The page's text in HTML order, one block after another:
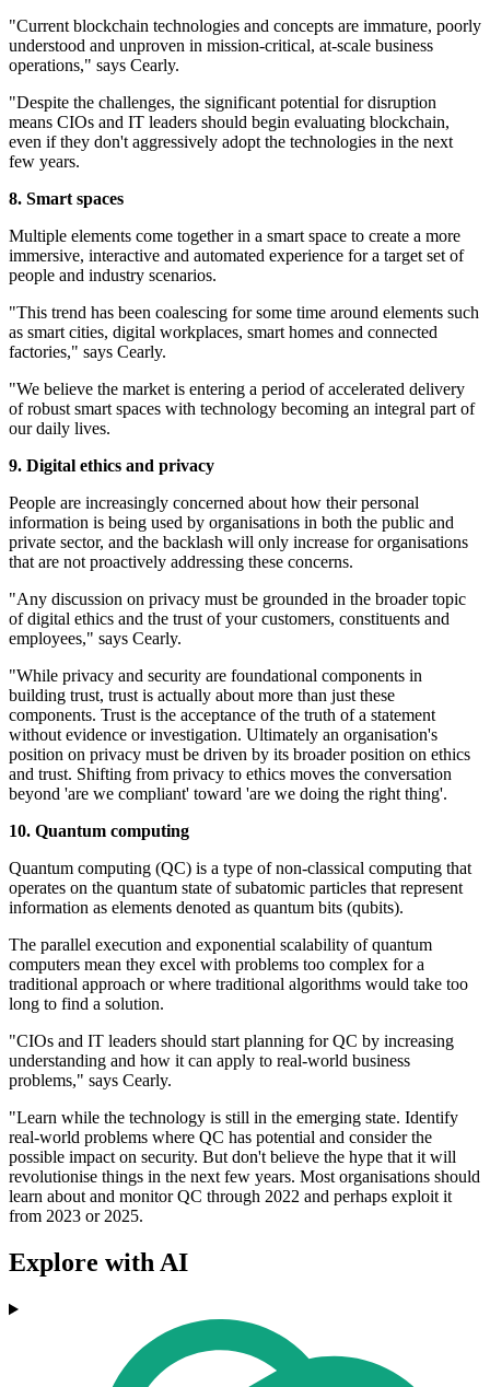
"Current blockchain technologies and concepts are immature, poorly
understood and unproven in mission-critical, at-scale business
operations," says Cearly.
"Despite the challenges, the significant potential for disruption
means CIOs and IT leaders should begin evaluating blockchain,
even if they don't aggressively adopt the technologies in the next
few years.
8. Smartspaces
Multiple elements come together in a smart space to create a more
immersive, interactive and automated experience for a target set of
people and industry scenarios.
"This trend has been coalescing for some time around elements such
as smart cities, digital workplaces, smart homes and connected
factories," says Cearly.
"We believe the market is entering a period of accelerated delivery
of robust smart spaces with technology becoming an integral part of
our daily lives.
9. Digital ethics and privacy
People are increasingly concerned about how their personal
information is being used by organisations in both the public and
private sector, and the backlash will only increase for organisations
that are not proactively addressing these concerns.
"Any discussion on privacy must be grounded in the broader topic
of digital ethics and the trust of your customers, constituents and
employees," says Cearly.
"While privacy and security are foundational components in
building trust, trust is actually about more than just these
components. Trust is the acceptance of the truth of a statement
without evidence or investigation. Ultimately an organisation's
position on privacy must be driven by its broader position on ethics
and trust. Shifting from privacy to ethics moves the conversation
beyond 'are we compliant' toward 'are we doing the right thing'.
10. Quantum computing
Quantum computing (QC) is a type of non-classical computing that
operates on the quantum state of subatomic particles that represent
information as elements denoted as quantum bits (qubits).
The parallel execution and exponential scalability of quantum
computers mean they excel with problems too complex for a
traditional approach or where traditional algorithms would take too
long to find a solution.
"CIOs and IT leaders should start planning for QC by increasing
understanding and how it can apply to real-world business
problems," says Cearly.
"Learn while the technology is still in the emerging state. Identify
real-world problems where QC has potential and consider the
possible impact on security. But don't believe the hype that it will
revolutionise things in the next few years. Most organisations should
learn about and monitor QC through 2022 and perhaps exploit it
from 2023 or 2025.
Explore with AI